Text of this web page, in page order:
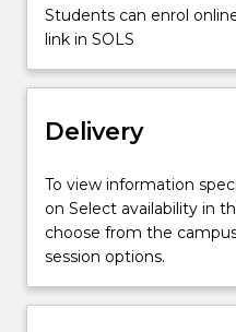
the
Read
More
button
below.
Students can enrol
link in SOLS
Delivery
To view information
on Select availability in
choose from the
session options.